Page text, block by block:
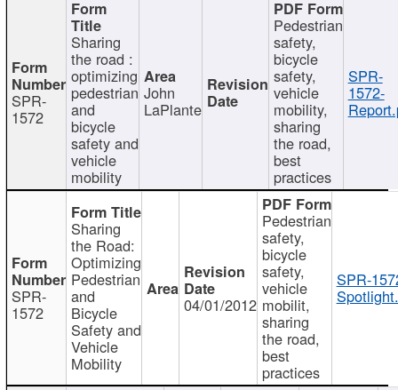
SPR-
1572
Sharing
the road :
optimizing
pedestrian
and
bicycle
safety and
vehicle
mobility
John
LaPlante
Pedestrian
safety,
bicycle
safety,
vehicle
mobility,
sharing
the road,
best
practices
SPR-
1572-
SPR-
1572
Sharing
the Road:
Optimizing
Pedestrian
and
Bicycle
Safety and
Vehicle
Mobility
04/01/2012
Pedestrian
safety,
bicycle
safety,
vehicle
mobilit,
sharing
the road,
best
practices
SPR-